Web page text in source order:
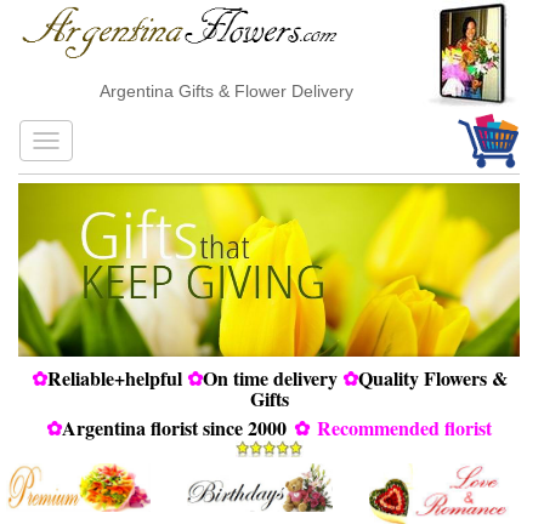
Argentina Gifts & Flower Delivery
✿Reliable+helpful ✿On time delivery ✿Quality Flowers &
Gifts
✿Argentina florist since 2000 ✿ Recommended florist